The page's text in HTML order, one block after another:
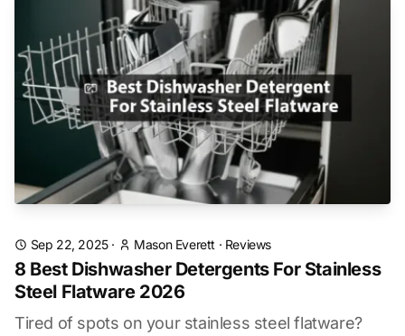
Sep 22, 2025· Mason Everett · Reviews
8 Best Dishwasher Detergents For Stainless
Steel Flatware 2026
Tired of spots on your stainless steel flatware?